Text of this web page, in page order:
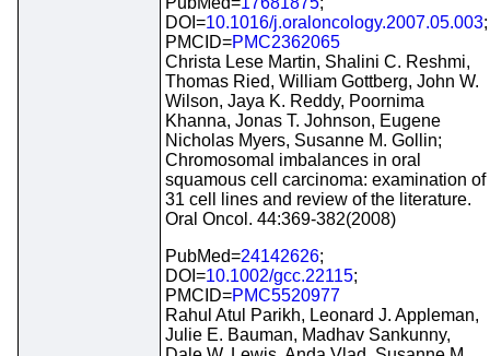
DOI=10.1016/j.oraloncology.2007.05.003;
PMCID=PMC2362065
Christa Lese Martin, Shalini C. Reshmi,
Thomas Ried, William Gottberg, John W.
Wilson, Jaya K. Reddy, Poornima
Khanna, Jonas T. Johnson, Eugene
Nicholas Myers, Susanne M. Gollin;
Chromosomal imbalances in oral
squamous cell carcinoma: examination of
31 cell lines and review of the literature.
Oral Oncol. 44:369-382(2008)
PubMed=24142626;
DOI=10.1002/gcc.22115;
PMCID=PMC5520977
Rahul Atul Parikh, Leonard J. Appleman,
Julie E. Bauman, Madhav Sankunny,